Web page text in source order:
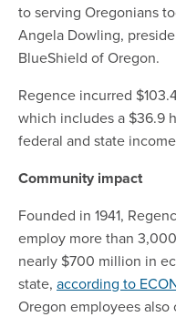
to serving Oregonians
Angela Dowling,
BlueShield of Oregon.
Regence incurred
which includes a $36.9
federal and state
Community impact
Founded in 1941,
employ more than
nearly $700 million in
state, according to
Oregon employees